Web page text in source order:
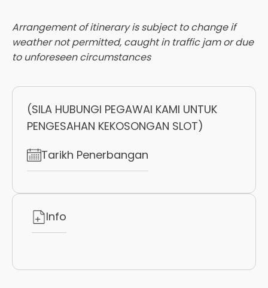
Arrangement of itinerary is subject to change if
weather not permitted, caught in traffic jam or due
to unforeseen circumstances
(SILA HUBUNGI PEGAWAI KAMI UNTUK
PENGESAHAN KEKOSONGAN SLOT)
Tarikh Penerbangan
Info